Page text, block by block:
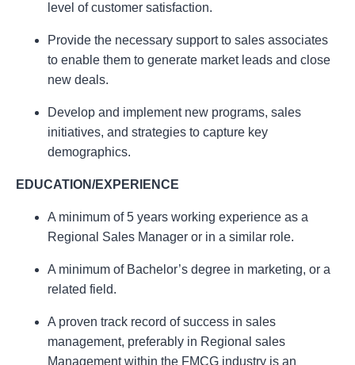
level of customer satisfaction.
Provide the necessary support to sales associates
to enable them to generate market leads and close
new deals.
Develop and implement new programs, sales
initiatives, and strategies to capture key
demographics.
EDUCATION/EXPERIENCE
A minimum of 5 years working experience as a
Regional Sales Manager or in a similar role.
A minimum of Bachelor’s degree in marketing, or a
related field.
A proven track record of success in sales
management, preferably in Regional sales
Management within the FMCG industry is an